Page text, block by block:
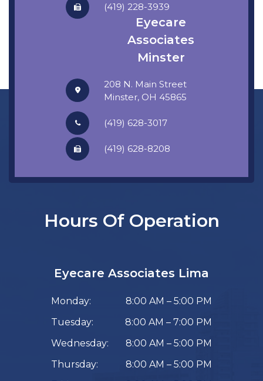
(419) 228-3939
Eyecare
Associates
Minster
208 N. Main Street
​​​​​​​Minster, OH 45865
(419) 628-3017
​​​​​​​(419) 628-8208
Hours Of Operation
Eyecare Associates Lima
Monday:
8:00 AM – 5:00 PM
Tuesday:
8:00 AM – 7:00 PM
Wednesday:
8:00 AM – 5:00 PM
Thursday:
8:00 AM – 5:00 PM